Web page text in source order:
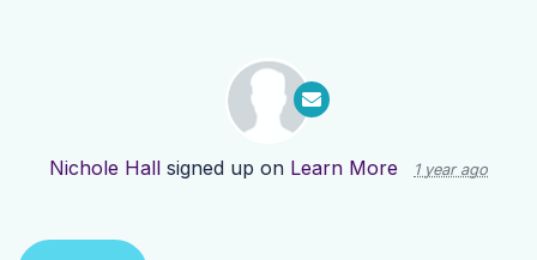
Nichole Hall signed up on Learn More 1 year ago